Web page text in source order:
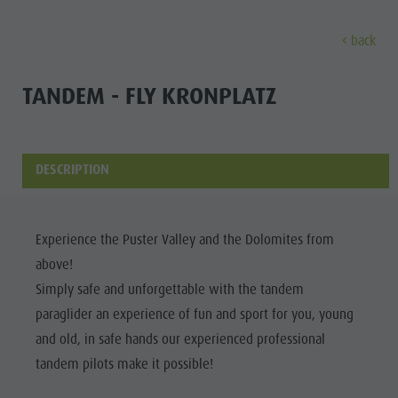
MUSEUMS
All events
Family &
children
Sights
Locations & Surroundings
Highlight Events
All events
Wellness
Family & children
Guide A-Z
Hiking
Themed trails
Golf
Paragliding
Ballooning
Rafting & Canyoning
Climbing
Offers
Local mobility
Getting here
Webcams
Weather
Contact
Newsletter
Shopping
Sights
Highlight Events
Must-sees
Training camps
back
TANDEM - FLY KRONPLATZ
DESCRIPTION
Experience the Puster Valley and the Dolomites from
above!
Simply safe and unforgettable with the tandem
paraglider an experience of fun and sport for you, young
and old, in safe hands our experienced professional
tandem pilots make it possible!